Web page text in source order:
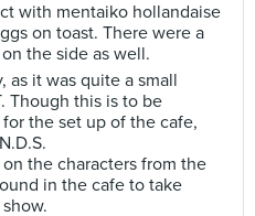
with mentaiko hollandaise
on toast. There were a
the side as well.
as it was quite a small
Though this is to be
the set up of the cafe,
the characters from the
in the cafe to take